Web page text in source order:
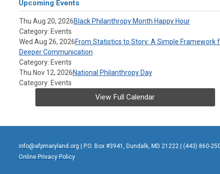
Upcoming Events
Thu Aug 20, 2026Black Philanthropy Month Happy Hour
Category: Events
Wed Aug 26, 2026From Statistics to Story: A Simple Framework
Deeper Communication
Category: Events
Thu Nov 12, 2026National Philanthropy Day
Category: Events
View Full Calendar
info@afpmaryland.org | P.O. Box #3941, Dundalk, MD 21222 | (443) 860-
Online Privacy Policy